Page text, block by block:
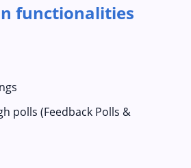
functionalities
polls (Feedback Polls &